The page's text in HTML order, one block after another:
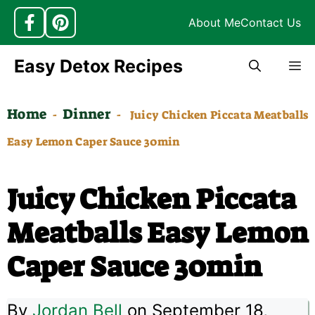
About MeContact Us
Skip
content
Easy Detox Recipes
Home - Dinner -
Juicy Chicken Piccata Meatballs
Easy Lemon Caper Sauce 30min
Juicy Chicken Piccata
Meatballs Easy Lemon
Caper Sauce 30min
By Jordan Bell on September 18,